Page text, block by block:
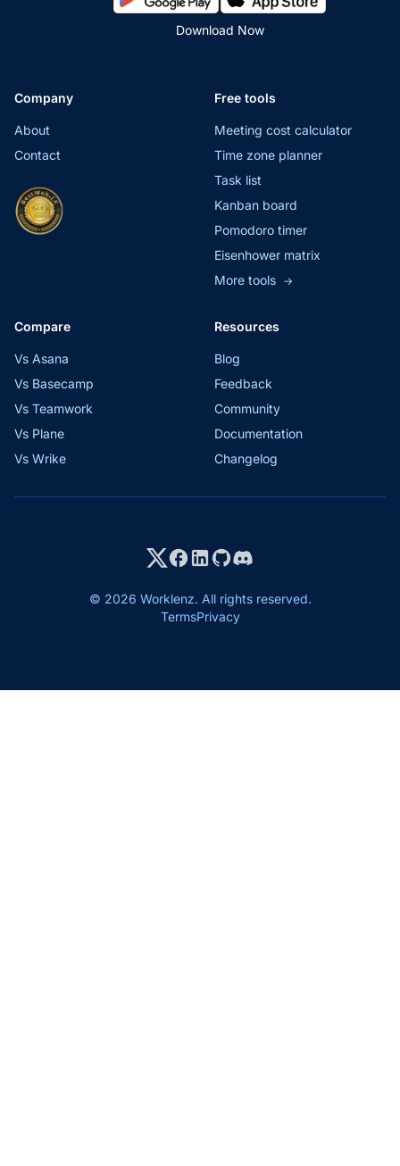
Download Now
Company
About
Contact
Free tools
Meeting cost calculator
Time zone planner
Task list
Kanban board
Pomodoro timer
Eisenhower matrix
More tools →
Compare
Vs Asana
Vs Basecamp
Vs Teamwork
Vs Plane
Vs Wrike
Resources
Blog
Feedback
Community
Documentation
Changelog
© 2026 Worklenz. All rights reserved.
TermsPrivacy